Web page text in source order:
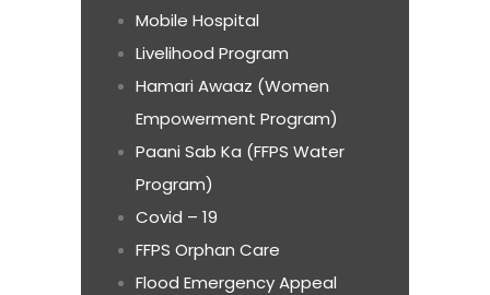
Mobile Hospital
Livelihood Program
Hamari Awaaz (Women
Empowerment Program)
Paani Sab Ka (FFPS Water
Program)
Covid – 19
FFPS Orphan Care
Flood Emergency Appeal